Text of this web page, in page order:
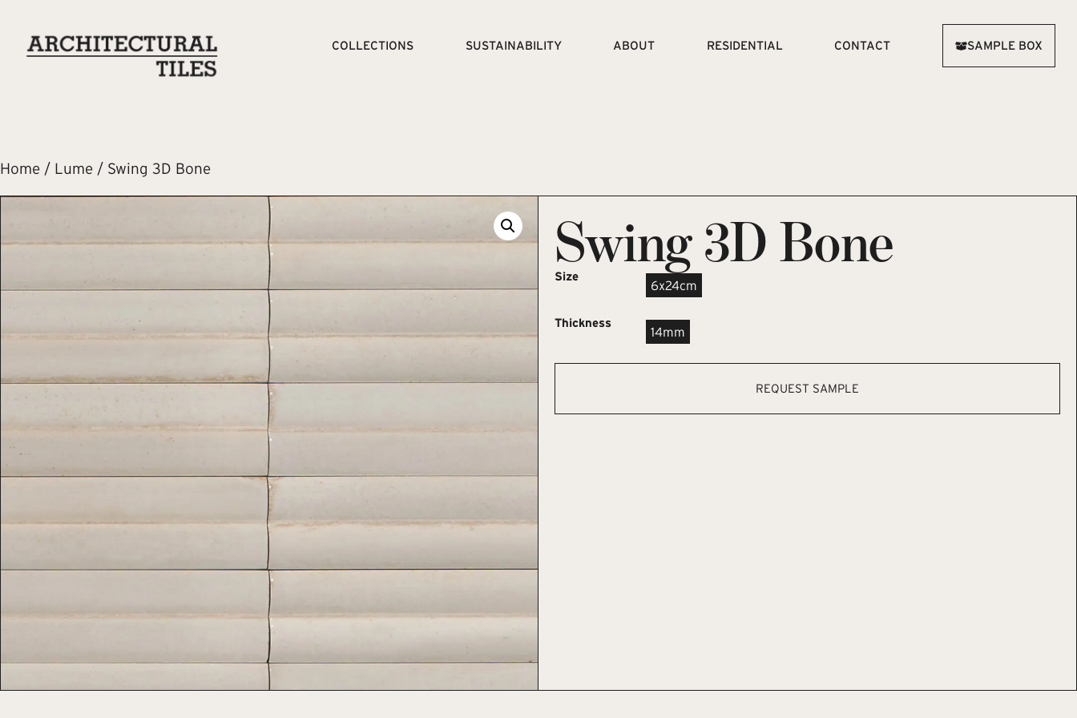
COLLECTIONS SUSTAINABILITY ABOUT RESIDENTIAL CONTACT SAMPLE BOX
Home / Lume / Swing 3D Bone
Swing 3D Bone
Size
6x24cm
Thickness
14mm
REQUEST SAMPLE